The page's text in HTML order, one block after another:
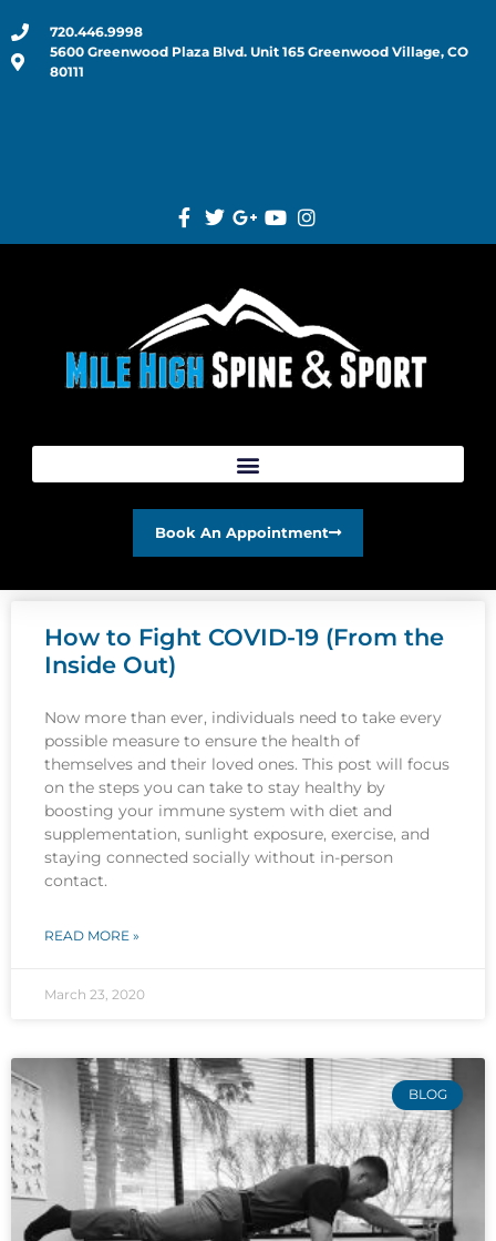
720.446.9998
5600 Greenwood Plaza Blvd. Unit 165 Greenwood Village, CO
80111
Book An Appointment
How to Fight COVID-19 (From the
Inside Out)
Now more than ever, individuals need to take every
possible measure to ensure the health of
themselves and their loved ones. This post will focus
on the steps you can take to stay healthy by
boosting your immune system with diet and
supplementation, sunlight exposure, exercise, and
staying connected socially without in-person
contact.
READ MORE »
March 23, 2020
BLOG